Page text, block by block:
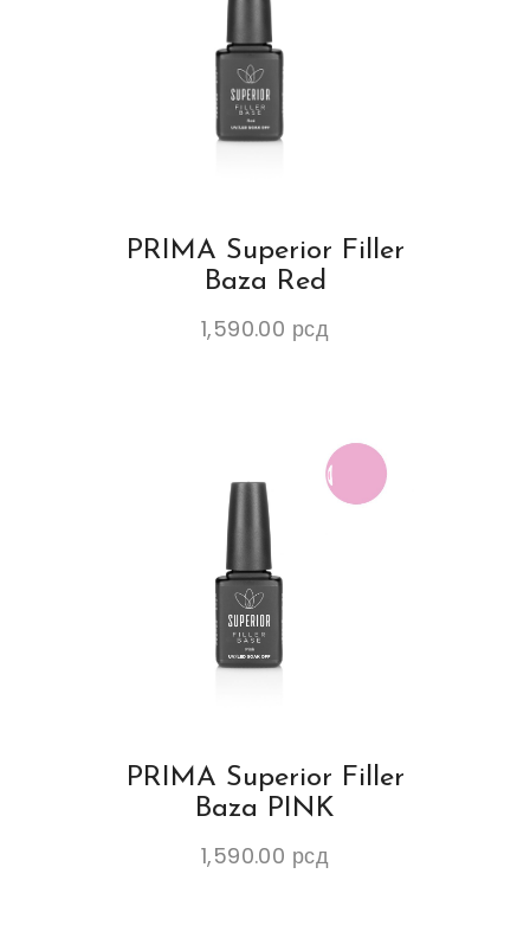
PRIMA Superior Filler
Baza Red
1,590.00 рсд
PRIMA Superior Filler
Baza PINK
1,590.00 рсд